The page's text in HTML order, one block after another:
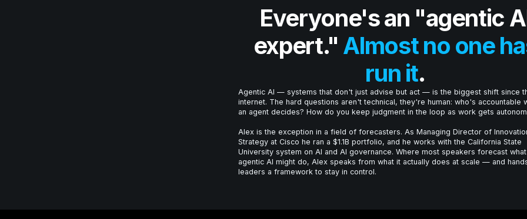
Everyone's an "agentic
expert." Almost no one
run it.
Agentic AI — systems that don't just advise but act — is the biggest shift since
internet. The hard questions aren't technical, they're human: who's accountable
an agent decides? How do you keep judgment in the loop as work gets
Alex is the exception in a field of forecasters. As Managing Director of
Strategy at Cisco he ran a $1.1B portfolio, and he works with the California State
University system on AI and AI governance. Where most speakers forecast what
agentic AI might do, Alex speaks from what it actually does at scale — and
leaders a framework to stay in control.